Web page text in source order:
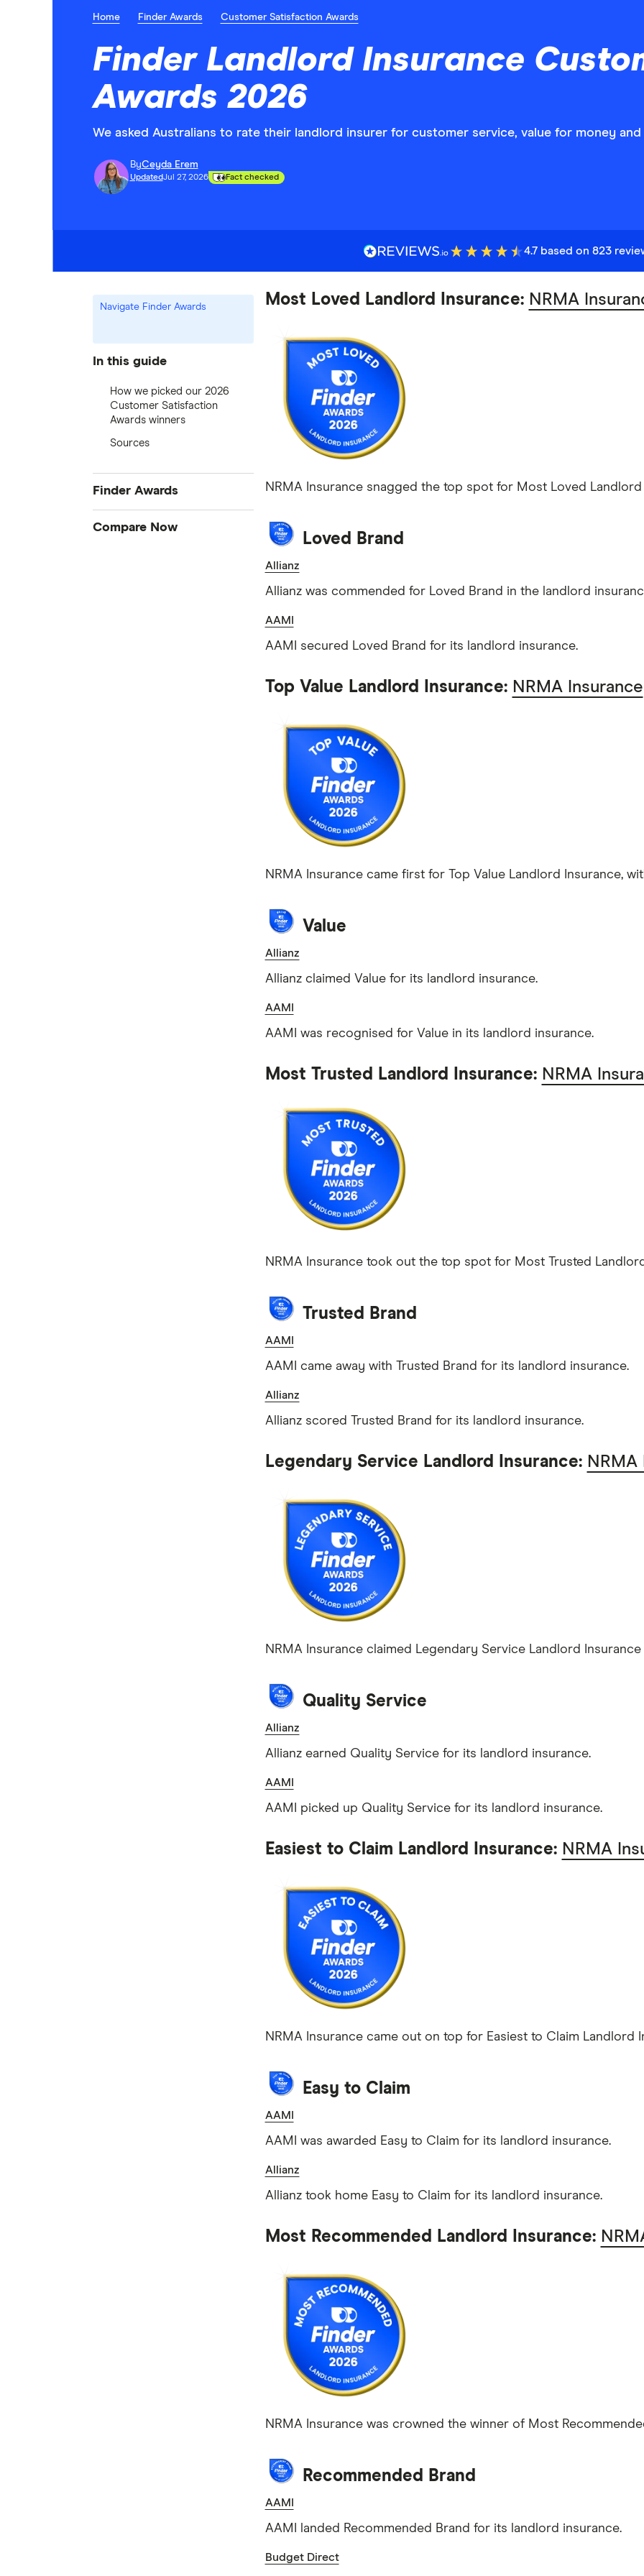
Home Finder Awards Customer Satisfaction Awards
Finder Landlord Insurance
Awards 2026
We asked Australians to rate their landlord insurer for customer service, value for money
ByCeyda Erem
UpdatedJul 27, 2026 Fact checked
4.7 based on 823
Navigate Finder Awards
In this guide
How we picked our 2026
Customer Satisfaction
Awards winners
Sources
Finder Awards
Finder Awards
Compare Now
Most Loved Landlord Insurance: NRMA
NRMA Insurance snagged the top spot for Most Loved
Loved Brand
Allianz
Allianz was commended for Loved Brand in the landlord
AAMI
AAMI secured Loved Brand for its landlord insurance.
Top Value Landlord Insurance: NRMA Insurance
NRMA Insurance came first for Top Value Landlord Insurance,
Value
Allianz
Allianz claimed Value for its landlord insurance.
AAMI
AAMI was recognised for Value in its landlord insurance.
Most Trusted Landlord Insurance: NRMA
NRMA Insurance took out the top spot for Most Trusted
Trusted Brand
AAMI
AAMI came away with Trusted Brand for its landlord insurance.
Allianz
Allianz scored Trusted Brand for its landlord insurance.
Legendary Service Landlord Insurance: NRMA
NRMA Insurance claimed Legendary Service Landlord Insurance
Quality Service
Allianz
Allianz earned Quality Service for its landlord insurance.
AAMI
AAMI picked up Quality Service for its landlord insurance.
Easiest to Claim Landlord Insurance: NRMA
NRMA Insurance came out on top for Easiest to Claim Landlord
Easy to Claim
AAMI
AAMI was awarded Easy to Claim for its landlord insurance.
Allianz
Allianz took home Easy to Claim for its landlord insurance.
Most Recommended Landlord Insurance:
NRMA Insurance was crowned the winner of Most
Recommended Brand
AAMI
AAMI landed Recommended Brand for its landlord insurance.
Budget Direct